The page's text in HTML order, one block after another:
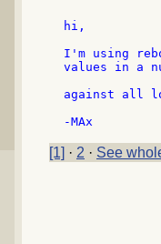
hi,
I'm using
values in a
against all
[1] · 2 · See